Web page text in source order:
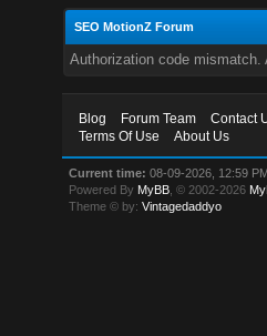
SEO MotionZ Forum
Authorization code
Blog Forum Team Contact
Terms Of Use
About Us
Current time: 08-09-2026, 12:59
Powered By MyBB , © 2002-2026
Theme © by:Vintagedaddyo